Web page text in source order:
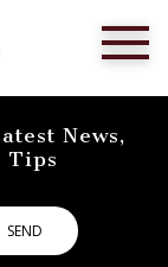
News,
Tips